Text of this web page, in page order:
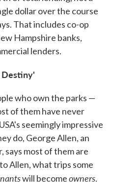
dollar over the course
That includes co-op
Hampshire banks,
lenders.
Destiny'
who own the parks —
of them have never
seemingly impressive
do, George Allen, an
says most of them are
Allen, what trips some
will becomeowners.